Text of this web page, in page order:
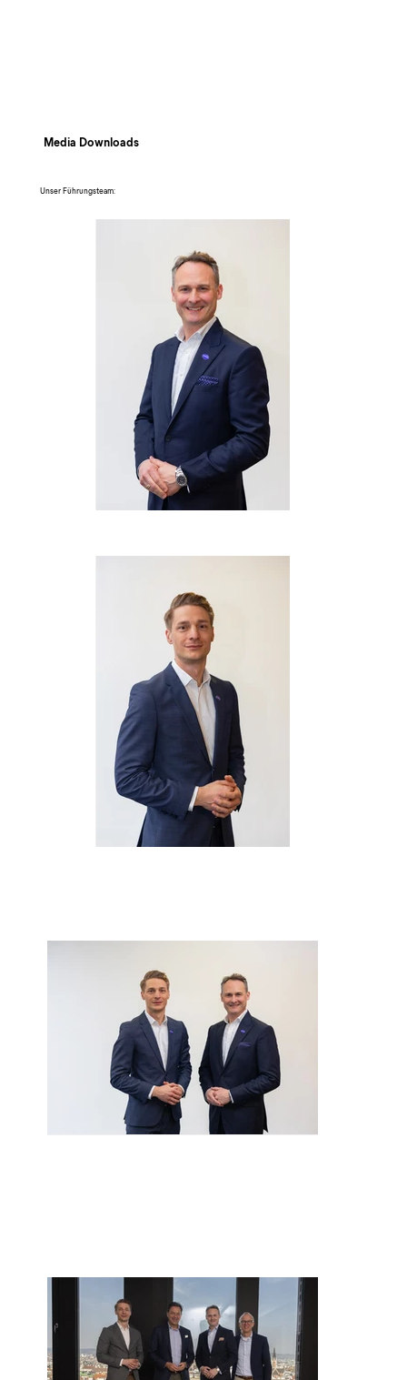
Media Downloads
Unser Führungsteam: